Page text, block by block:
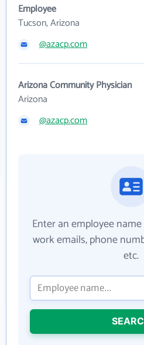
Employee
Tucson, Arizona
@azacp.com
Arizona Community Physician
Arizona
@azacp.com
Enter an employee
work emails, phone
etc.